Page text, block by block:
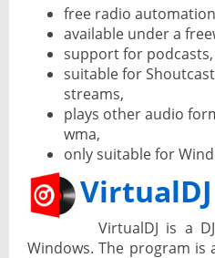
free radio
available under a
support for podcasts,
suitable for
streams,
plays other audio
wma,
only suitable for
VirtualDJ
VirtualDJ is a
Windows. The program is